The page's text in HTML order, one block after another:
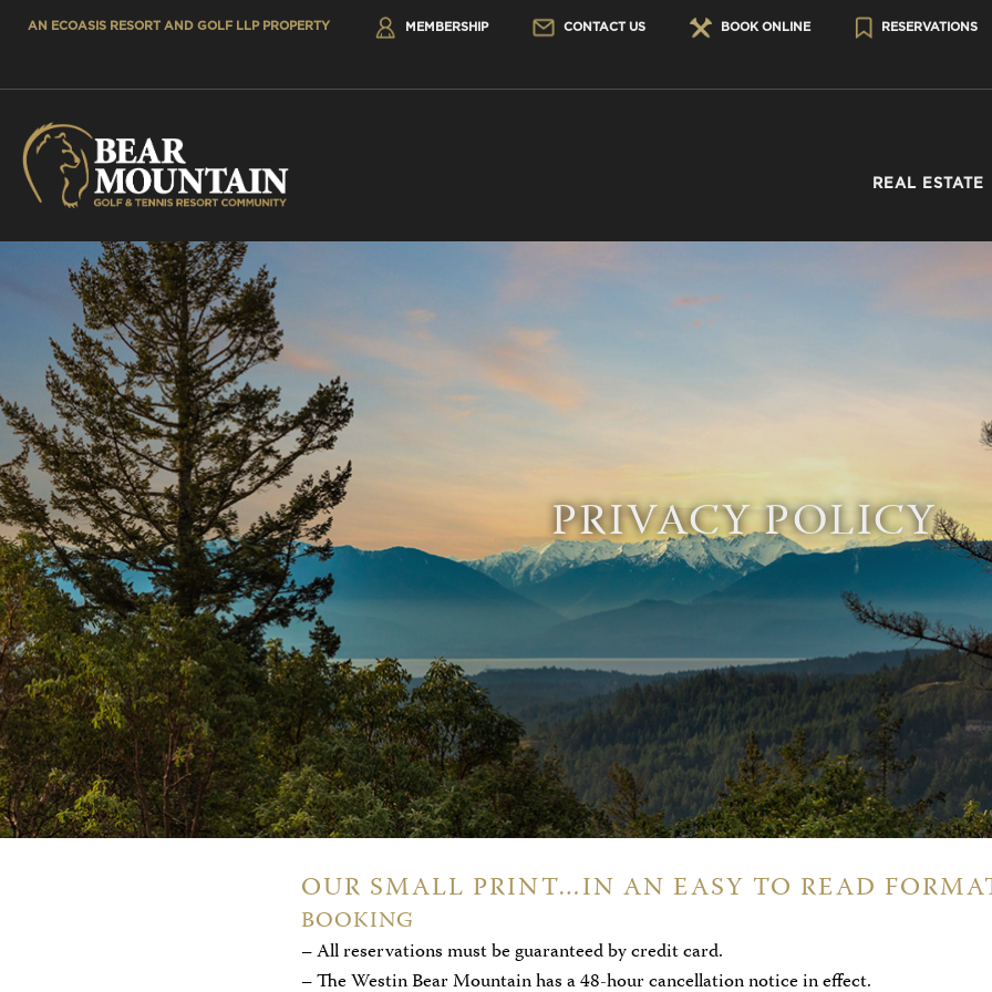
AN ECOASIS RESORT AND GOLF LLP PROPERTY MEMBERSHIP CONTACT US BOOK ONLINE RESERVATIONS
REAL ESTATE
PRIVACY POLICY
OUR SMALL PRINT…IN AN EASY TO READ
BOOKING
– All reservations must be guaranteed by credit card.
– The Westin Bear Mountain has a 48-hour cancellation notice in effect.